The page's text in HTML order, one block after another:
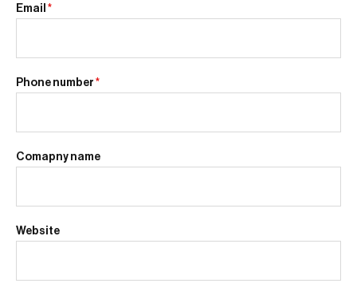
Email *
Phone number *
Comapny name
Website